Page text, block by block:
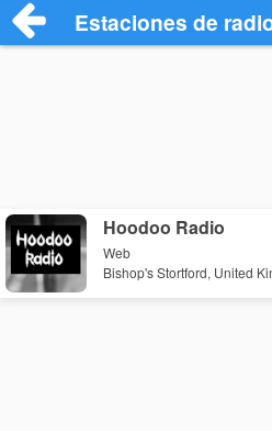
Estaciones de
Hoodoo Radio
Web
Bishop's Stortford, United